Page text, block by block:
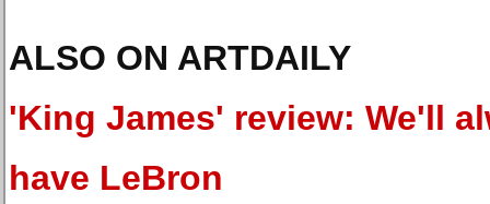
ALSO ON ARTDAILY
'King James' review: We'll
have LeBron